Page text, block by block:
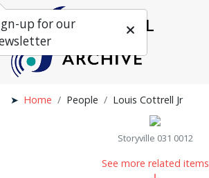
Home People Louis Cottrell Jr
Storyville 031 0012
See more related items
up for our